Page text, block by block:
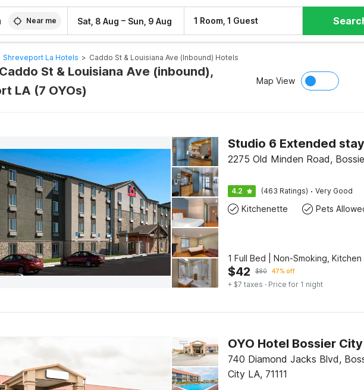
Near me Sat, 8 Aug – Sun, 9 Aug 1 Room, 1 Guest
Shreveport La Hotels > Caddo St & Louisiana Ave (inbound) Hotels
St & Louisiana Ave (inbound),
LA (7 OYOs)
Map View
2275 Old Minden Road,
4.2 (463 Ratings) · Very Good
Kitchenette Pets
1 Full Bed | Non-Smoking, Kitchen
$42 $80 47% off
+ $7 taxes · Price for 1 night
740 Diamond Jacks Blvd,
City LA, 71111